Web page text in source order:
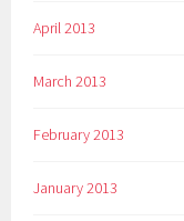
April 2013
March 2013
February 2013
January 2013